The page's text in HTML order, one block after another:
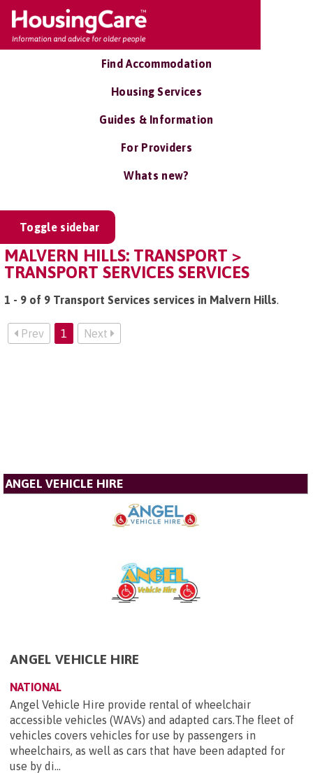
Find Accommodation
Housing Services
Guides & Information
For Providers
Whats new?
Toggle sidebar
MALVERN HILLS: TRANSPORT >
TRANSPORT SERVICES SERVICES
1 - 9 of 9 Transport Services services in Malvern Hills.
Prev 1 Next
ANGEL VEHICLE HIRE
ANGEL VEHICLE HIRE
NATIONAL
Angel Vehicle Hire provide rental of wheelchair
accessible vehicles (WAVs) and adapted cars.The fleet of
vehicles covers vehicles for use by passengers in
wheelchairs, as well as cars that have been adapted for
use by di...